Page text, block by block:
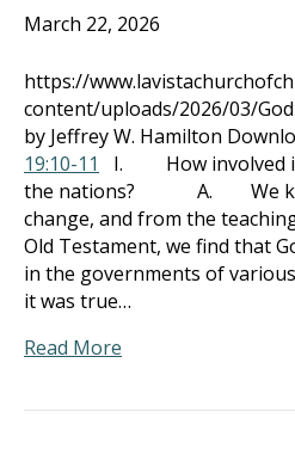
March 22, 2026
https://
content/uploads/2026/03/
by Jeffrey W. Hamilton
19:10-11
I. How involved is
the nations? A. We
change, and from the
Old Testament, we find that
in the governments of
it was true…
Read More